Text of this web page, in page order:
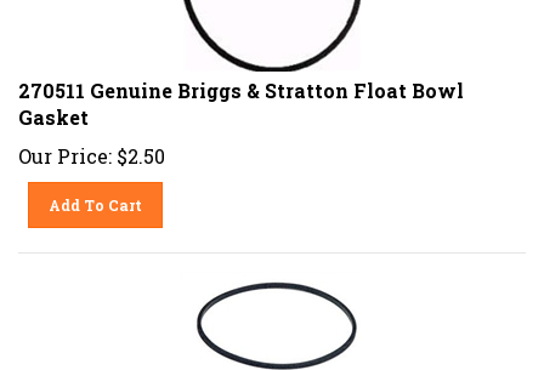
270511 Genuine Briggs & Stratton Float Bowl
Gasket
Our Price: $2.50
Add To Cart